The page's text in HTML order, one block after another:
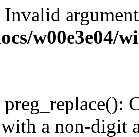
Invalid
w00e3e04/
preg_replace():
a non-digit